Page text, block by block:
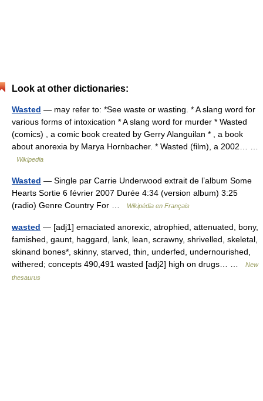
Look at other dictionaries:
Wasted — may refer to: *See waste or wasting. * A slang word for
various forms of intoxication * A slang word for murder * Wasted
(comics) , a comic book created by Gerry Alanguilan * , a book
about anorexia by Marya Hornbacher. * Wasted (film), a 2002… …
Wikipedia
Wasted — Single par Carrie Underwood extrait de l’album Some
Hearts Sortie 6 février 2007 Durée 4:34 (version album) 3:25
(radio) Genre Country For …
Wikipédia en Français
wasted — [adj1] emaciated anorexic, atrophied, attenuated, bony,
famished, gaunt, haggard, lank, lean, scrawny, shrivelled, skeletal,
skinand bones*, skinny, starved, thin, underfed, undernourished,
withered; concepts 490,491 wasted [adj2] high on drugs… …
New
thesaurus